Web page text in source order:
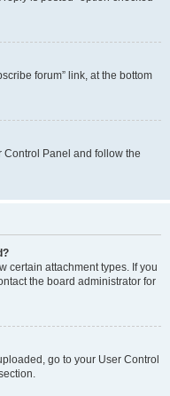
forum” link, at the bottom
Control Panel and follow the
certain attachment types. If you
the board administrator for
go to your User Control